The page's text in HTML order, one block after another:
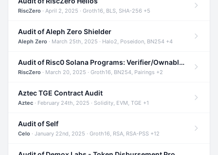
RiscZero · April 2, 2025 · Groth16, BLS, SHA-256 +5
Audit of Aleph Zero Shielder
Aleph Zero · March 25th, 2025 · Halo2, Poseidon, BN254 +4
Audit of Risc0 Solana Programs: Verifier/Ownable/Router
RiscZero · March 20, 2025 · Groth16, BN254, Pairings +2
Aztec TGE Contract Audit
Aztec · February 24th, 2025 · Solidity, EVM, TGE +1
Audit of Self
Celo · January 22nd, 2025 · Groth16, RSA, RSA-PSS +12